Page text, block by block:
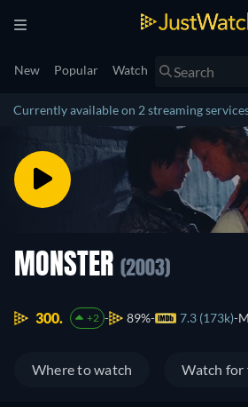
New Popular Watch
Currently available on 2 streaming
MONSTER (2003)
300. +2 89% 7.3 (173k)
Where to watch Watch for